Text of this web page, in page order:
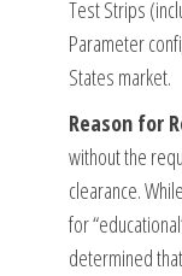
Test Strips
Parameter
States market.
Reason for
without the
clearance.
for
determined